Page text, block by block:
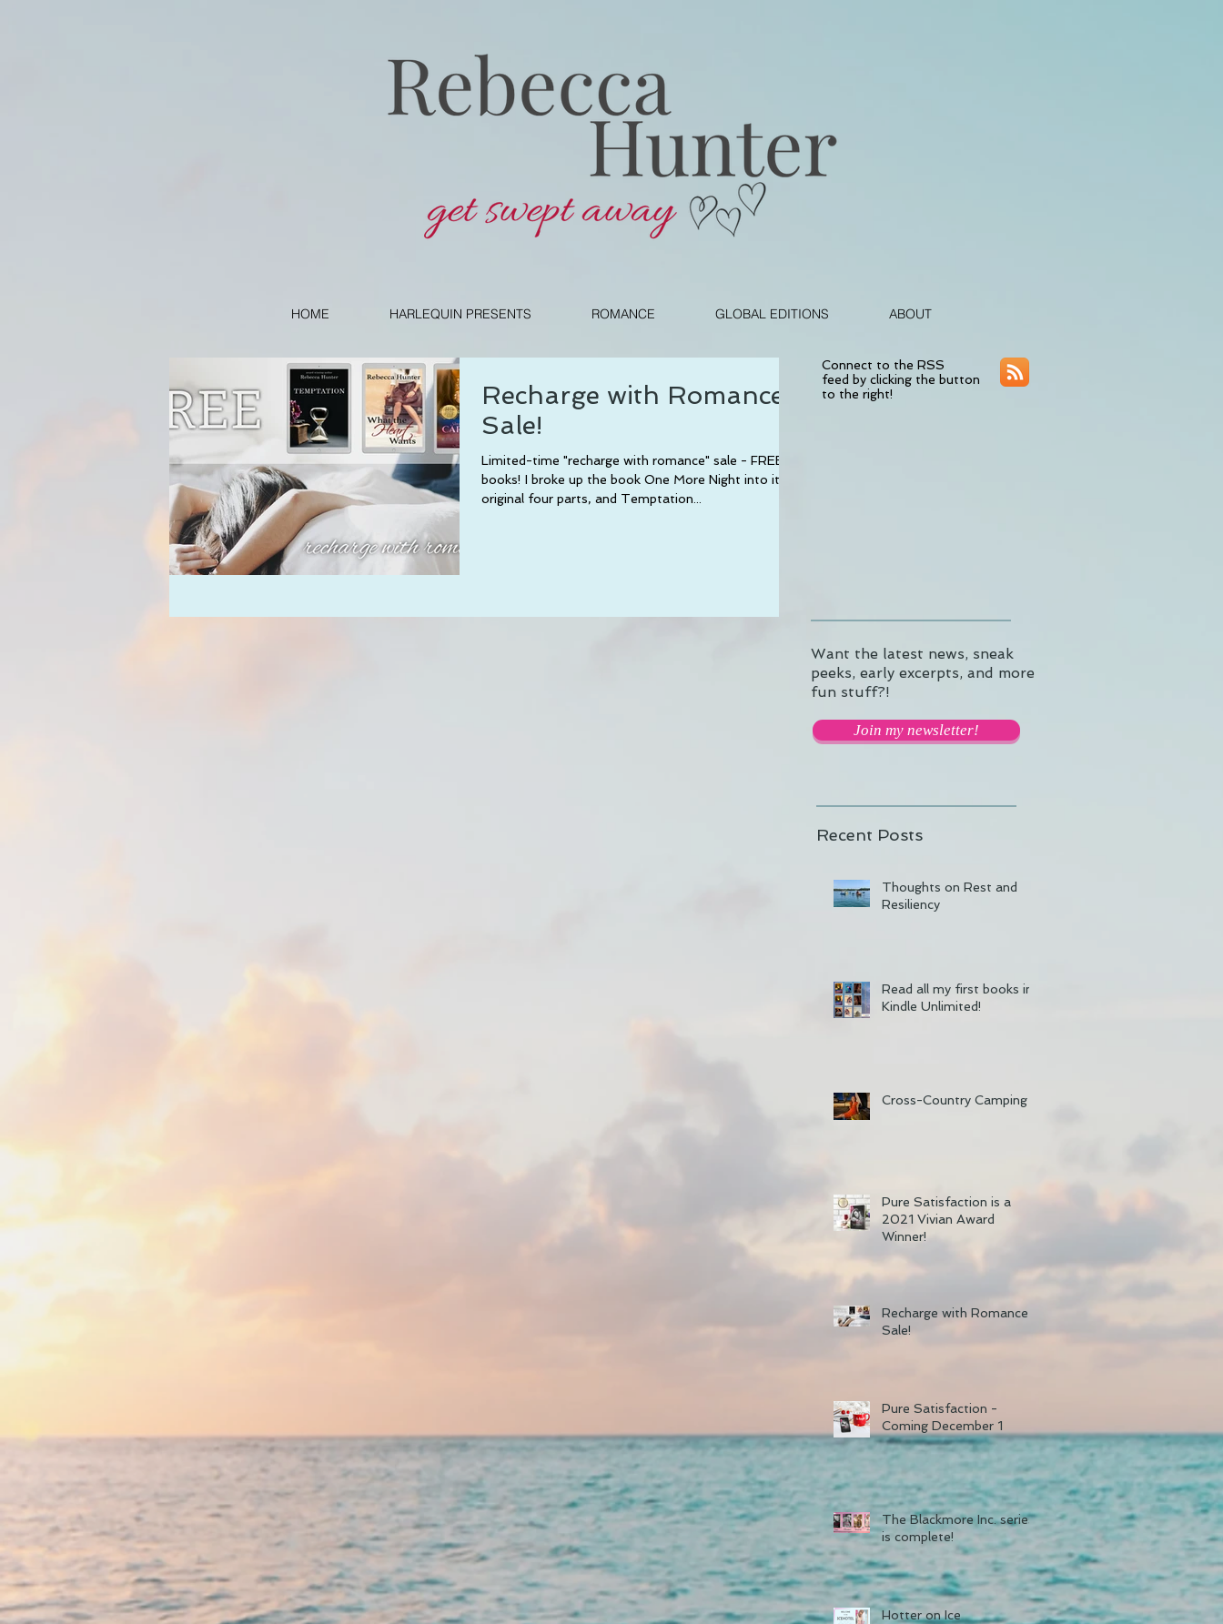
HOME HARLEQUIN PRESENTS ROMANCE GLOBAL EDITIONS ABOUT
Recharge with Romance
Sale!
Limited-time "recharge with romance" sale - FREE
books! I broke up the book One More Night into its
original four parts, and Temptation...
Connect to the RSS
feed by clicking the button
to the right!
Want the latest news, sneak
peeks, early excerpts, and more
fun stuff?!
Join my newsletter!
Recent Posts
Thoughts on Rest and
Resiliency
Read all my first books in
Kindle Unlimited!
Cross-Country Camping
Pure Satisfaction is a
2021 Vivian Award
Winner!
Recharge with Romance
Sale!
Pure Satisfaction -
Coming December 1
The Blackmore Inc. series
is complete!
Hotter on Ice